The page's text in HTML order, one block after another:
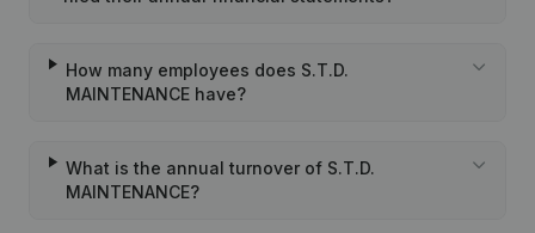
How many employees does S.T.D.
MAINTENANCE have?
What is the annual turnover of S.T.D.
MAINTENANCE?